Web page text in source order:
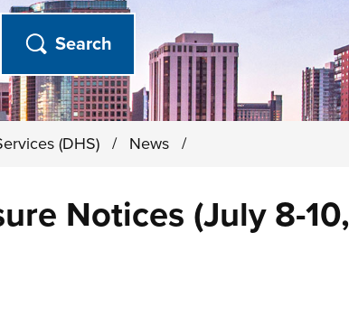
(DHS) / News /
Notices (July 8-10,